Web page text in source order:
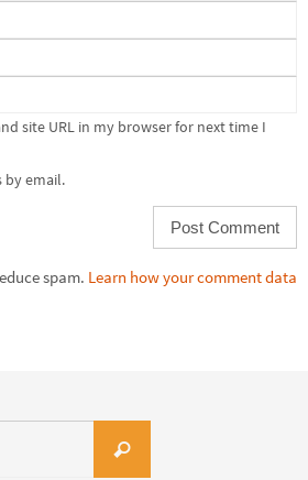
site URL in my browser for next time I
by email.
spam. Learn how your comment data